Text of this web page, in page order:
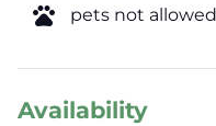
pets pets not allowed
Availability